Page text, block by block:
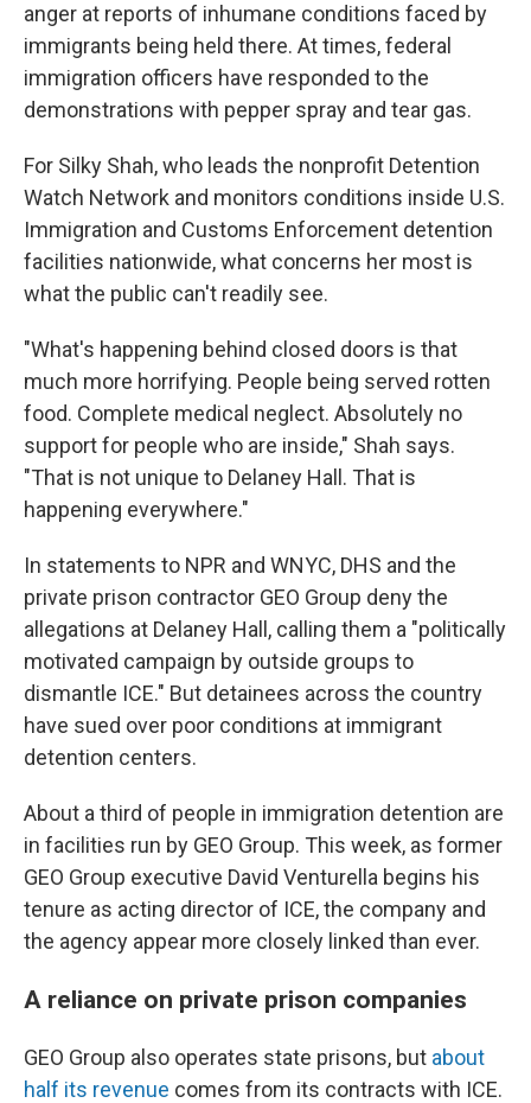
anger at reports of inhumane conditions faced by
immigrants being held there. At times, federal
immigration officers have responded to the
demonstrations with pepper spray and tear gas.
For Silky Shah, who leads the nonprofit Detention
Watch Network and monitors conditions inside U.S.
Immigration and Customs Enforcement detention
facilities nationwide, what concerns her most is
what the public can't readily see.
"What's happening behind closed doors is that
much more horrifying. People being served rotten
food. Complete medical neglect. Absolutely no
support for people who are inside," Shah says.
"That is not unique to Delaney Hall. That is
happening everywhere."
In statements to NPR and WNYC, DHS and the
private prison contractor GEO Group deny the
allegations at Delaney Hall, calling them a "politically
motivated campaign by outside groups to
dismantle ICE." But detainees across the country
have sued over poor conditions at immigrant
detention centers.
About a third of people in immigration detention are
in facilities run by GEO Group. This week, as former
GEO Group executive David Venturella begins his
tenure as acting director of ICE, the company and
the agency appear more closely linked than ever.
A reliance on private prison companies
GEO Group also operates state prisons, but about
half its revenue comes from its contracts with ICE.